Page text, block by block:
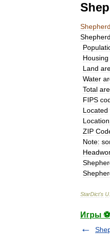
Shepherd
Shepherd
Housing
Land
Water
Total
FIPS
Located
Location
ZIP
Note:
StarDict's U
Игры ⚽